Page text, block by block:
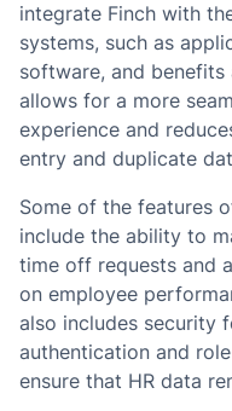
integrate Finch with
systems, such as
software, and
allows for a more
experience and
entry and duplicate
Some of the features
include the ability to
time off requests and
on employee
also includes security
authentication and
ensure that HR data